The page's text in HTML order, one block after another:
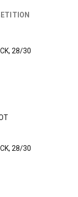
28/30
28/30